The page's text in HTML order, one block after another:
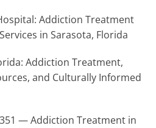
Addiction Treatment
in Sarasota, Florida
Addiction Treatment,
and Culturally Informed
— Addiction Treatment in